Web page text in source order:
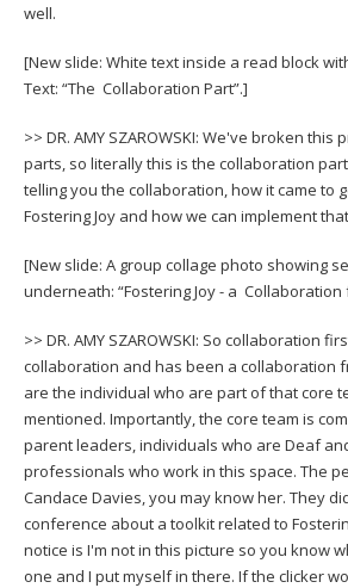
well.
[New slide: White text inside a read block
Text: “The Collaboration Part”.]
>> DR. AMY SZAROWSKI: We've broken
parts, so literally this is the collaboration
telling you the collaboration, how it came to
Fostering Joy and how we can implement
[New slide: A group collage photo showing
underneath: “Fostering Joy - a Collaboration
>> DR. AMY SZAROWSKI: So collaboration
collaboration and has been a collaboration
are the individual who are part of that core
mentioned. Importantly, the core team is
parent leaders, individuals who are Deaf
professionals who work in this space. The
Candace Davies, you may know her. They
conference about a toolkit related to
notice is I'm not in this picture so you know
one and I put myself in there. If the clicker